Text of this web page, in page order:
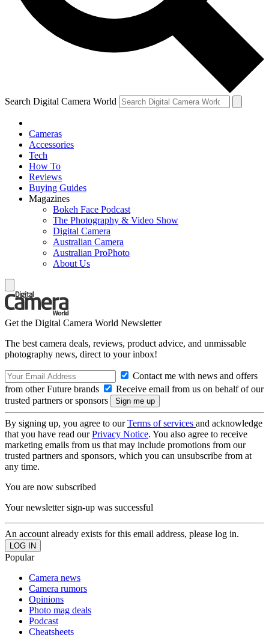
Search Digital Camera World
Cameras
Accessories
Tech
How To
Reviews
Buying Guides
Magazines
Bokeh Face Podcast
The Photography & Video Show
Digital Camera
Australian Camera
Australian ProPhoto
About Us
Get the Digital Camera World Newsletter
The best camera deals, reviews, product advice, and unmissable
photography news, direct to your inbox!
Contact me with news and offers
from other Future brands
Receive email from us on behalf of our
trusted partners or sponsors
By signing up, you agree to ourTerms of services and acknowledge
that you have read ourPrivacy Notice. You also agree to receive
marketing emails from us that may include promotions from our
trusted partners and sponsors, which you can unsubscribe from at
any time.
You are now subscribed
Your newsletter sign-up was successful
An account already exists for this email address, please log in.
Popular
Camera news
Camera rumors
Opinions
Photo mag deals
Podcast
Cheatsheets